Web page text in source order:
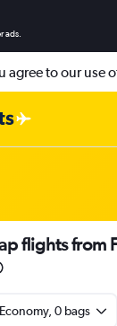
ads.
agree to our use
flights from
0 bags